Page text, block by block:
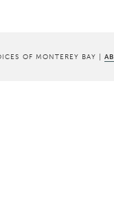
OF MONTEREY BAY |